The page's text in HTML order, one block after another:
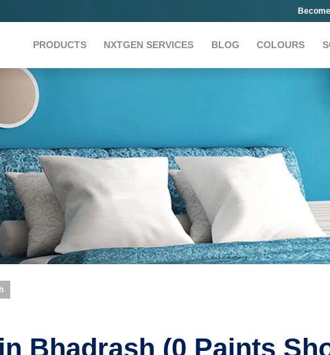
PRODUCTS NXTGEN SERVICES BLOG COLOURS
Bhadrash (0 Paints